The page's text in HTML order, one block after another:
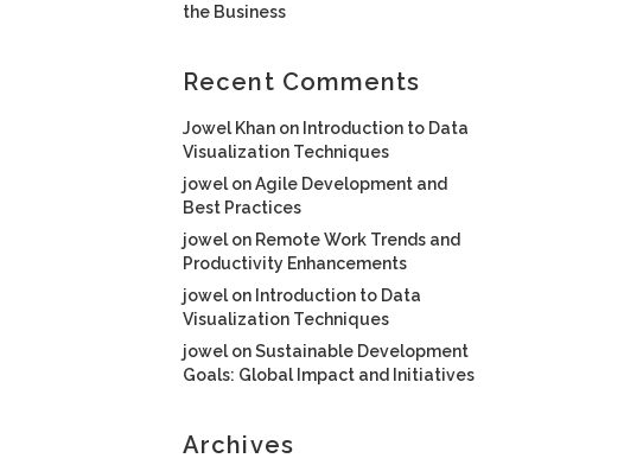
the Business
Recent Comments
Jowel Khan on Introduction to Data
Visualization Techniques
jowel onAgile Development and
Best Practices
jowel on Remote Work Trends and
Productivity Enhancements
jowel on Introduction to Data
Visualization Techniques
jowel onSustainable Development
Goals: Global Impact and Initiatives
Archives